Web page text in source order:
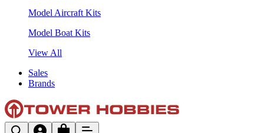
Model Aircraft Kits
Model Boat Kits
View All
Sales
Brands